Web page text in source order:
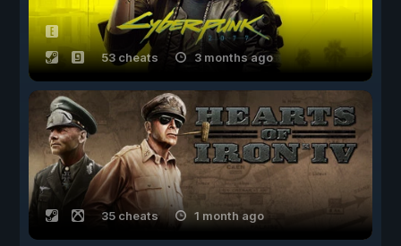
53 cheats 3 months ago
35 cheats 1 month ago